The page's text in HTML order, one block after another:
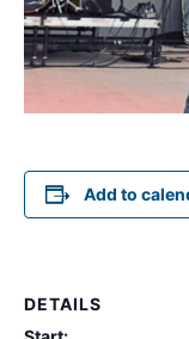
Add to
DETAILS